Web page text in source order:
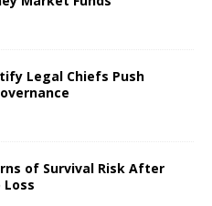
Legal Chiefs Push
of Survival Risk After
Loss